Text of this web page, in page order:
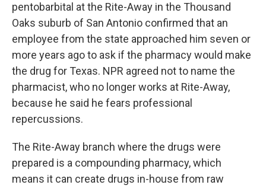
pentobarbital at the Rite-Away in the Thousand
Oaks suburb of San Antonio confirmed that an
employee from the state approached him seven or
more years ago to ask if the pharmacy would make
the drug for Texas. NPR agreed not to name the
pharmacist, who no longer works at Rite-Away,
because he said he fears professional
repercussions.
The Rite-Away branch where the drugs were
prepared is a compounding pharmacy, which
means it can create drugs in-house from raw